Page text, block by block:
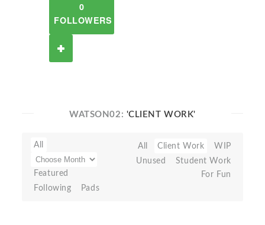
0
FOLLOWERS
WATSON02: 'CLIENT WORK'
All
Featured
Following
Pads
All Client Work
WIP
Unused
Student Work
For Fun